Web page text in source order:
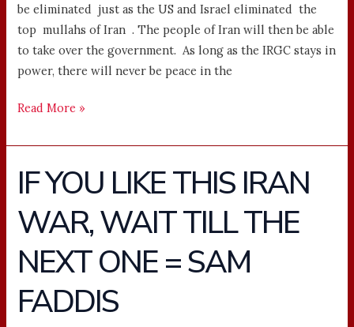
be eliminated just as the US and Israel eliminated the
top mullahs of Iran . The people of Iran will then be able
to take over the government. As long as the IRGC stays in
power, there will never be peace in the
Read More »
IF YOU LIKE THIS IRAN
WAR, WAIT TILL THE
NEXT ONE = SAM
FADDIS
IF
YOU
LIKE
THIS
IRAN
WAR,
WAIT
TILL